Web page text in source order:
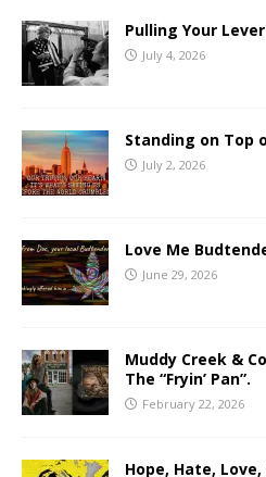
Pulling Your Lever
July 4, 2026
Standing on Top
July 2, 2026
Love Me
June 29, 2026
Muddy Creek &
The “Fryin’ Pan”.
February 22, 2026
Hope, Hate, Love,